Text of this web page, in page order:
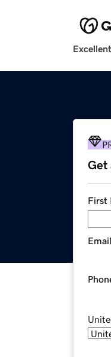
Excellent
Get
First
Email